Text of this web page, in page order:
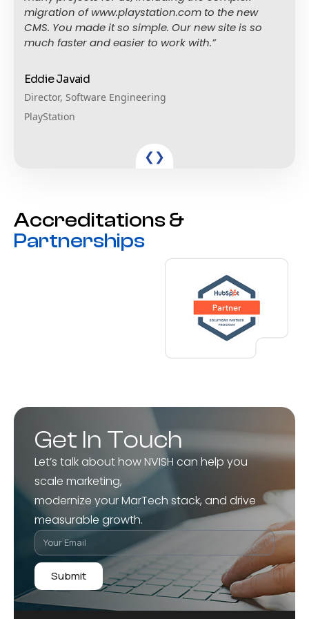
migration of www.playstation.com to the new
CMS. You made it so simple. Our new site is so
much faster and easier to work with.”
Eddie Javaid
Director, Software Engineering
PlayStation
❮ ❯
Accreditations &
Partnerships
Get In Touch
Let’s talk about how NVISH can help you
scale marketing,
modernize your MarTech stack, and drive
measurable growth.
Submit